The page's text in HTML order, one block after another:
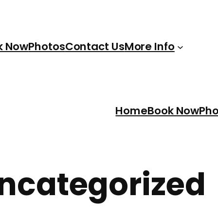
NowPhotosContact UsMore Info
HomeBook Now